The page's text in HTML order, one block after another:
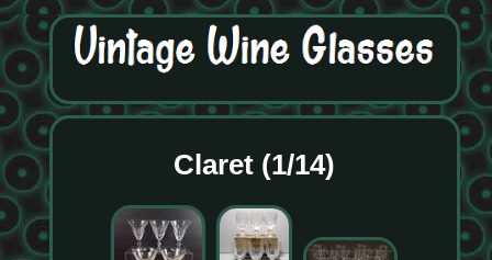
Claret (1/14)